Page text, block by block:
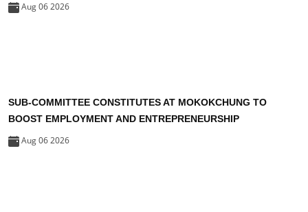
Aug 06 2026
SUB-COMMITTEE CONSTITUTES AT MOKOKCHUNG TO
BOOST EMPLOYMENT AND ENTREPRENEURSHIP
Aug 06 2026